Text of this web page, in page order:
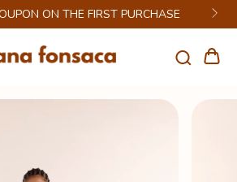
ON THE FIRST PURCHASE